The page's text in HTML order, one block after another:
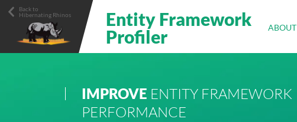
Main navigation
Back to
Hibernating Rhinos
Entity Framework
Profiler
ABOUT
IMPROVE ENTITY FRAMEWORK
PERFORMANCE